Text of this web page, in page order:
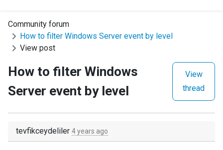
Community forum
How to filter Windows Server event by level
View post
How to filter Windows
Server event by level
View
thread
tevfikceydeliler 4 years ago